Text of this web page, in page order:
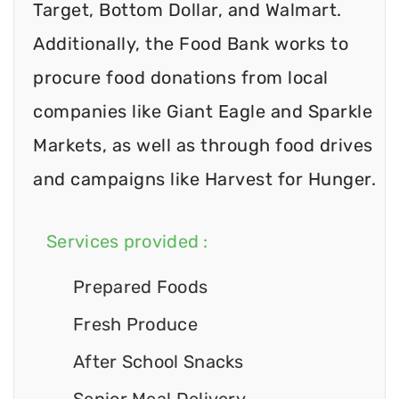
Target, Bottom Dollar, and Walmart.
Additionally, the Food Bank works to
procure food donations from local
companies like Giant Eagle and Sparkle
Markets, as well as through food drives
and campaigns like Harvest for Hunger.
Services provided :
Prepared Foods
Fresh Produce
After School Snacks